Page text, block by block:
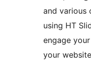
and various
using HT
engage
your